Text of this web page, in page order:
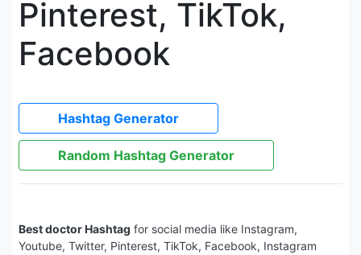
Pinterest, TikTok,
Facebook
Hashtag Generator
Random Hashtag Generator
Best doctor Hashtag for social media like Instagram,
Youtube, Twitter, Pinterest, TikTok, Facebook, Instagram